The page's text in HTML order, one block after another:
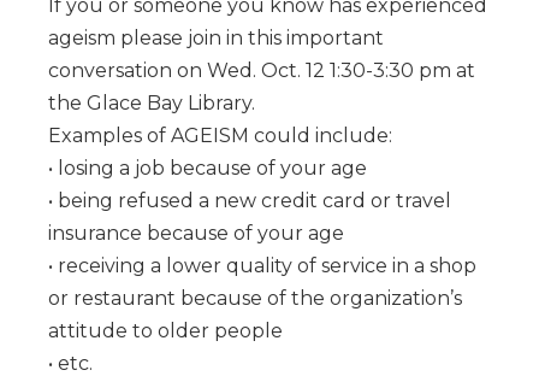
If you or someone you know has experienced
ageism please join in this important
conversation on Wed. Oct. 12 1:30-3:30 pm at
the Glace Bay Library.
Examples of AGEISM could include:
• losing a job because of your age
• being refused a new credit card or travel
insurance because of your age
• receiving a lower quality of service in a shop
or restaurant because of the organization’s
attitude to older people
• etc.